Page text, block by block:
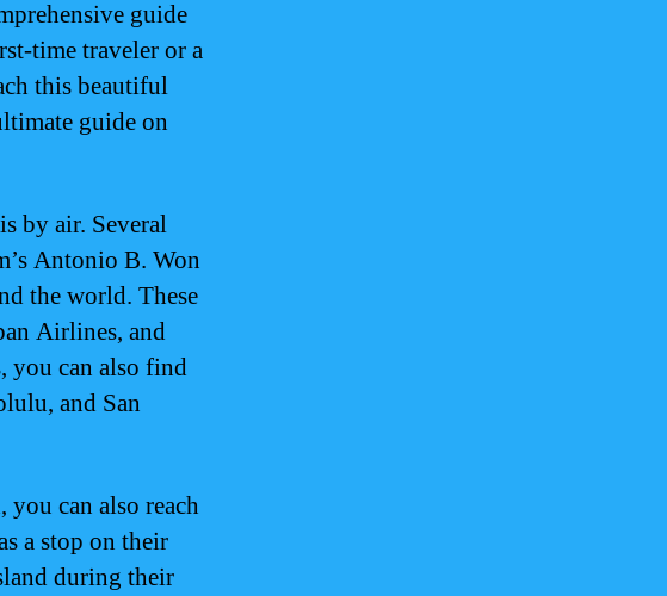
guide
time traveler or a
this beautiful
guide on
by air. Several
Antonio B. Won
the world. These
Airlines, and
you can also find
and San
can also reach
a stop on their
during their